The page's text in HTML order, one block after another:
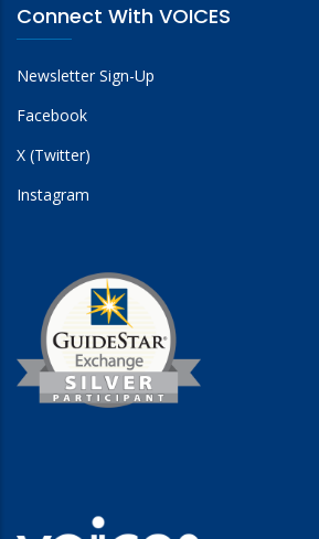
Connect With VOICES
Newsletter Sign-Up
Facebook
X (Twitter)
Instagram